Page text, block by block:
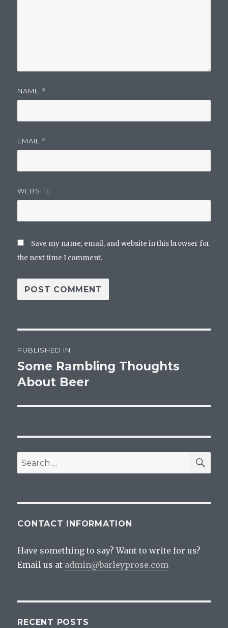
NAME *
EMAIL *
WEBSITE
Save my name, email, and website in this browser for
the next time I comment.
navigation
PUBLISHED IN
Some Rambling Thoughts
About Beer
Search
for:
CONTACT INFORMATION
Have something to say? Want to write for us?
Email us at admin@barleyprose.com
RECENT POSTS